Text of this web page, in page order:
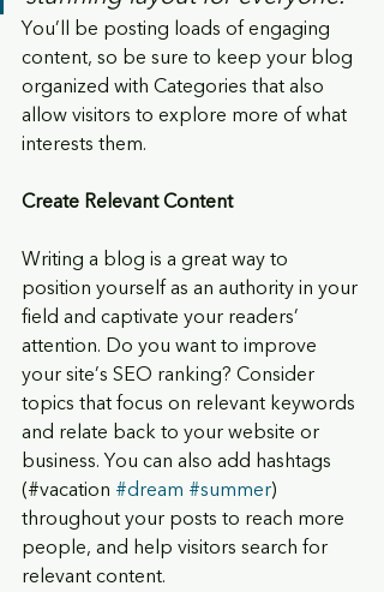
You’ll be posting loads of engaging
content, so be sure to keep your blog
organized with Categories that also
allow visitors to explore more of what
interests them.
Create Relevant Content
Writing a blog is a great way to
position yourself as an authority in your
field and captivate your readers’
attention. Do you want to improve
your site’s SEO ranking? Consider
topics that focus on relevant keywords
and relate back to your website or
business. You can also add hashtags
(#vacation #dream #summer)
throughout your posts to reach more
people, and help visitors search for
relevant content.